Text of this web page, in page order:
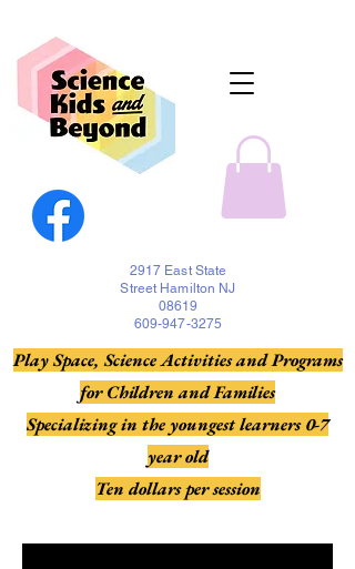
2917 East State
Street Hamilton NJ
08619
609-947-3275
Play Space, Science Activities and Programs
for Children and Families
Specializing in the youngest learners 0-7
year old
Ten dollars per session